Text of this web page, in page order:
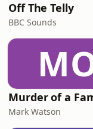
Off The Telly
BBC Sounds
Mark Watson